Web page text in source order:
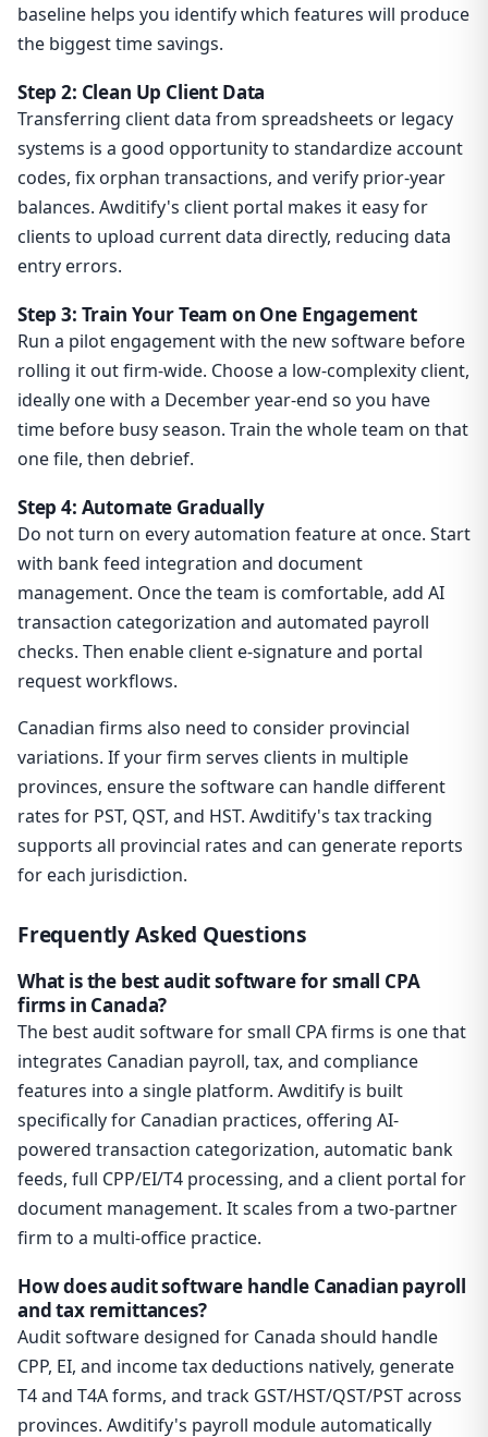
baseline helps you identify which features will produce
the biggest time savings.
Step 2: Clean Up Client Data
Transferring client data from spreadsheets or legacy
systems is a good opportunity to standardize account
codes, fix orphan transactions, and verify prior-year
balances. Awditify's client portal makes it easy for
clients to upload current data directly, reducing data
entry errors.
Step 3: Train Your Team on One Engagement
Run a pilot engagement with the new software before
rolling it out firm-wide. Choose a low-complexity client,
ideally one with a December year-end so you have
time before busy season. Train the whole team on that
one file, then debrief.
Step 4: Automate Gradually
Do not turn on every automation feature at once. Start
with bank feed integration and document
management. Once the team is comfortable, add AI
transaction categorization and automated payroll
checks. Then enable client e-signature and portal
request workflows.
Canadian firms also need to consider provincial
variations. If your firm serves clients in multiple
provinces, ensure the software can handle different
rates for PST, QST, and HST. Awditify's tax tracking
supports all provincial rates and can generate reports
for each jurisdiction.
Frequently Asked Questions
What is the best audit software for small CPA
firms in Canada?
The best audit software for small CPA firms is one that
integrates Canadian payroll, tax, and compliance
features into a single platform. Awditify is built
specifically for Canadian practices, offering AI-
powered transaction categorization, automatic bank
feeds, full CPP/EI/T4 processing, and a client portal for
document management. It scales from a two-partner
firm to a multi-office practice.
How does audit software handle Canadian payroll
and tax remittances?
Audit software designed for Canada should handle
CPP, EI, and income tax deductions natively, generate
T4 and T4A forms, and track GST/HST/QST/PST across
provinces. Awditify's payroll module automatically